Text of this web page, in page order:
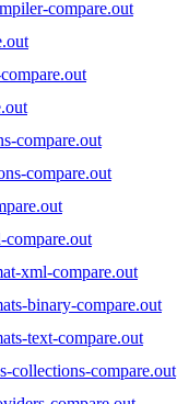
compare.out
compare.out
compare.out
compare.out
xml-compare.out
binary-compare.out
text-compare.out
collections-compare.out